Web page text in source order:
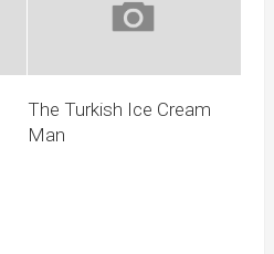
The Turkish Ice Cream
Man